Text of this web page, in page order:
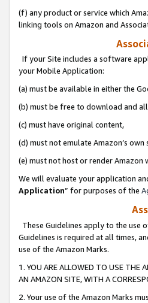
(f) any product or service which
linking tools on Amazon and
If your Site includes a software
your Mobile Application:
(a) must be available in either the
(b) must be free to download and
(c) must have original content,
(d) must not emulate Amazon’s
(e) must not host or render Amazon
We will evaluate your application
Application” for purposes of the
These Guidelines apply to the use
Guidelines is required at all times,
use of the Amazon Marks.
1. YOU ARE ALLOWED TO USE THE
AN AMAZON SITE, WITH A
2. Your use of the Amazon Marks